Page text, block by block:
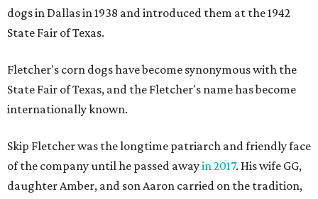
dogs in Dallas in 1938 and introduced them at the 1942
State Fair of Texas.
Fletcher's corn dogs have become synonymous with the
State Fair of Texas, and the Fletcher's name has become
internationally known.
Skip Fletcher was the longtime patriarch and friendly face
of the company until he passed awayin 2017. His wife GG,
daughter Amber, and son Aaron carried on the tradition,